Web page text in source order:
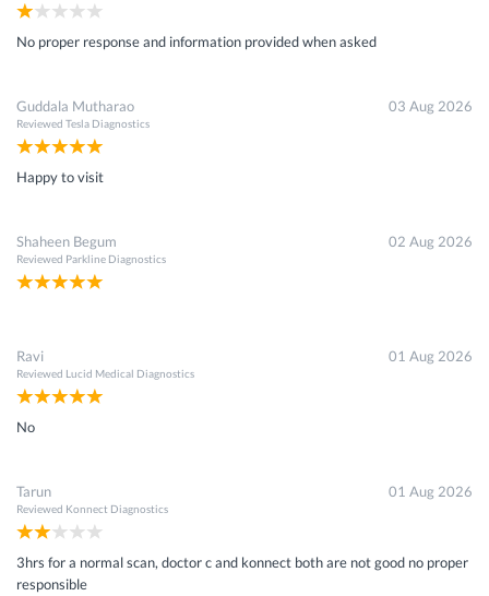
No proper response and information provided when asked
Guddala Mutharao
Reviewed Tesla Diagnostics
03 Aug 2026
Happy to visit
Shaheen Begum
Reviewed Parkline Diagnostics
02 Aug 2026
Ravi
Reviewed Lucid Medical Diagnostics
01 Aug 2026
No
Tarun
Reviewed Konnect Diagnostics
01 Aug 2026
3hrs for a normal scan, doctor c and konnect both are not good no proper
responsible